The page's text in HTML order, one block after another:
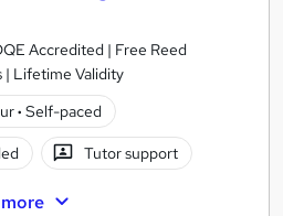
Accredited | Free Reed
| Lifetime Validity
· Self-paced
Tutor support